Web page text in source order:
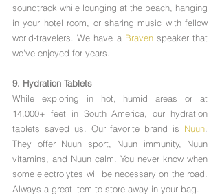
soundtrack while lounging at the beach, hanging
in your hotel room, or sharing music with fellow
world-travelers. We have a Braven speaker that
we've enjoyed for years.
9. Hydration Tablets
While exploring in hot, humid areas or at
14,000+ feet in South America, our hydration
tablets saved us. Our favorite brand is Nuun
They offer Nuun sport, Nuun immunity, Nuun
vitamins, and Nuun calm. You never know when
some electrolytes will be necessary on the road.
Always a great item to store away in your bag.